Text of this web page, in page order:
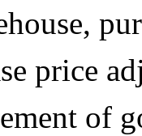
price
of